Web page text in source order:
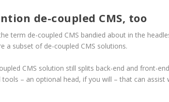
de-coupled CMS, too
term de-coupled CMS bandied about in the
a subset of de-coupled CMS solutions.
CMS solution still splits back-end and front-
– an optional head, if you will – that can assist